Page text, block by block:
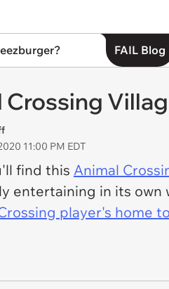
FAIL Blog
Crossing
11:00 PM EDT
find this Animal
entertaining in its own
player's home